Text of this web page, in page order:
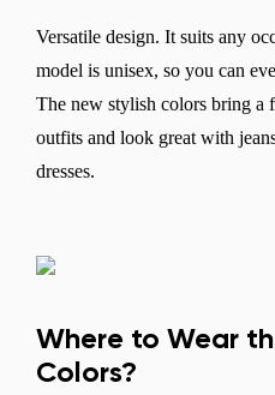
Versatile design. It suits any
model is unisex, so you can
The new stylish colors bring a
outfits and look great with
dresses.
Where to Wear
Colors?